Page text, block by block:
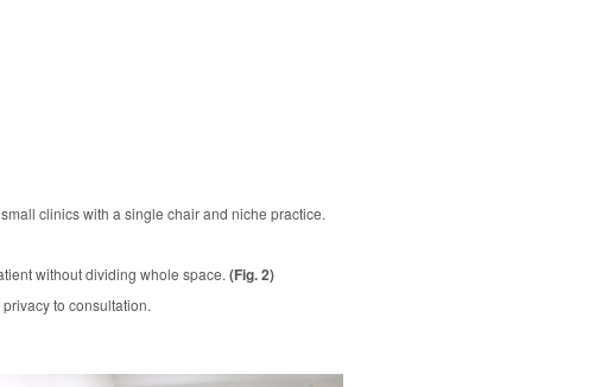
clinics with a single chair and niche practice.
without dividing whole space.(Fig. 2)
to consultation.